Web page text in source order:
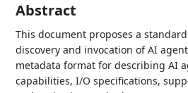
Abstract
This document proposes a
discovery and invocation of AI
metadata format for describing AI
capabilities, I/O specifications,